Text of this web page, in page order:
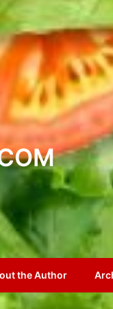
the Author